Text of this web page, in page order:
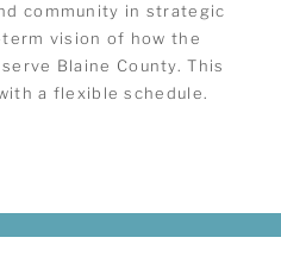
community in strategic
vision of how the
Blaine County. This
a flexible schedule.